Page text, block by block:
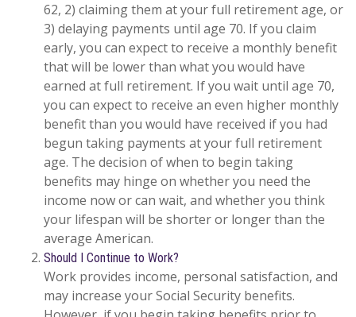
62, 2) claiming them at your full retirement age, or
3) delaying payments until age 70. If you claim
early, you can expect to receive a monthly benefit
that will be lower than what you would have
earned at full retirement. If you wait until age 70,
you can expect to receive an even higher monthly
benefit than you would have received if you had
begun taking payments at your full retirement
age. The decision of when to begin taking
benefits may hinge on whether you need the
income now or can wait, and whether you think
your lifespan will be shorter or longer than the
average American.
Should I Continue to Work?
Work provides income, personal satisfaction, and
may increase your Social Security benefits.